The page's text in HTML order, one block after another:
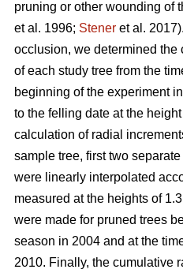
pruning or other wounding of
et al. 1996; Stener et al.
occlusion, we determined
of each study tree from the
beginning of the experiment
to the felling date at the
calculation of radial
sample tree, first two
were linearly interpolated
measured at the heights of
were made for pruned trees
season in 2004 and at the
2010. Finally, the cumulative